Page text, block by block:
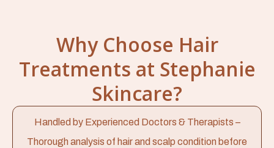
Why Choose Hair
Treatments at Stephanie
Skincare?
Handled by Experienced Doctors & Therapists –
Thorough analysis of hair and scalp condition before